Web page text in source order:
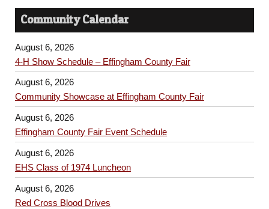
Community Calendar
August 6, 2026
4-H Show Schedule – Effingham County Fair
August 6, 2026
Community Showcase at Effingham County Fair
August 6, 2026
Effingham County Fair Event Schedule
August 6, 2026
EHS Class of 1974 Luncheon
August 6, 2026
Red Cross Blood Drives